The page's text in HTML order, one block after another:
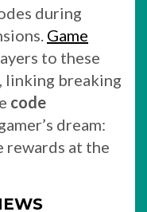
during
Game
to these
linking breaking
code
dream:
rewards at the